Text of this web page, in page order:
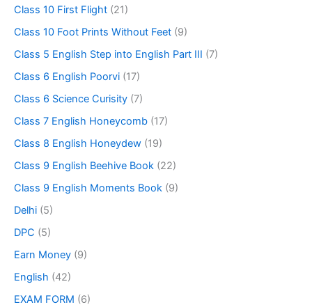
Class 10 First Flight (21)
Class 10 Foot Prints Without Feet (9)
Class 5 English Step into English Part III (7)
Class 6 English Poorvi (17)
Class 6 Science Curisity (7)
Class 7 English Honeycomb (17)
Class 8 English Honeydew (19)
Class 9 English Beehive Book (22)
Class 9 English Moments Book (9)
Delhi (5)
DPC (5)
Earn Money (9)
English (42)
EXAM FORM (6)